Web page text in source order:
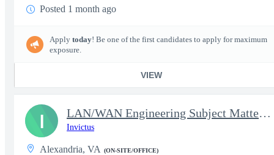
Posted 1 month ago
Apply today! Be one of the first candidates to apply for maximum
exposure.
VIEW
LAN/WAN Engineering Subject Matter Expert IV
Invictus
Alexandria, VA (ON-SITE/OFFICE)
I